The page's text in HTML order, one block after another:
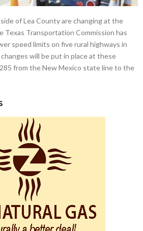
of Lea County are changing at the
Texas Transportation Commission has
speed limits on five rural highways in
will be put in place at these
from the New Mexico state line to the